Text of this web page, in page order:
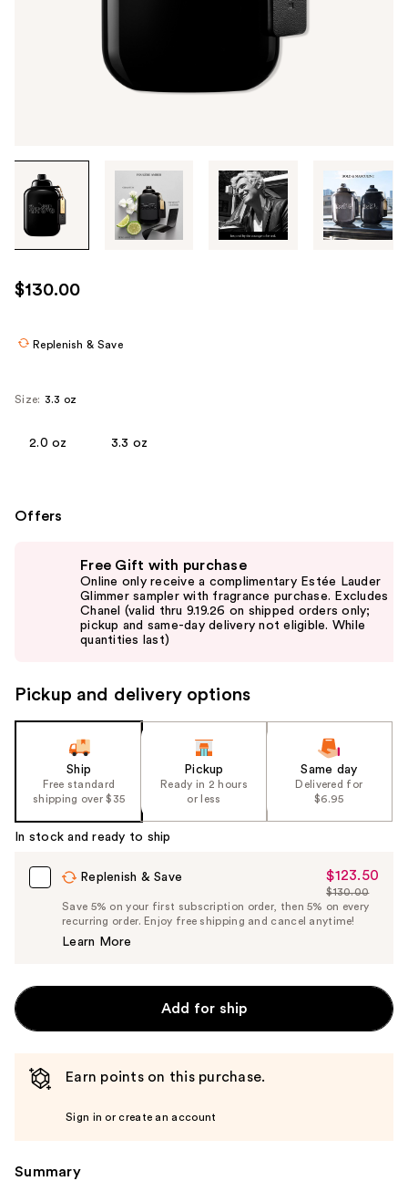
through
images
use
the
$130.00
Replenish & Save
Size: 3.3 oz
2.0 oz 3.3 oz
Offers
the
slides
Carousel
Free Gift with purchase
Online only receive a complimentary Estée Lauder
Glimmer sampler with fragrance purchase. Excludes
Chanel (valid thru 9.19.26 on shipped orders only;
pickup and same-day delivery not eligible. While
quantities last)
Pickup and delivery options
Ship
Free standard
shipping over $35
Pickup
Ready in 2 hours
or less
Same day
Delivered for
$6.95
In stock and ready to ship
Replenish & Save
Sale
Price
$123.50
$123.50
List
Price
$130.00
Save 5% on your first subscription order, then 5% on every
recurring order. Enjoy free shipping and cancel anytime!
Learn More
Add for ship
Earn points on this purchase.
Sign in or create an account
Summary